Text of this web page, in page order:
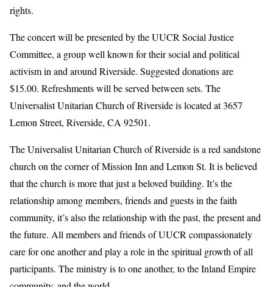
rights.
The concert will be presented by the UUCR Social Justice
Committee, a group well known for their social and political
activism in and around Riverside. Suggested donations are
$15.00. Refreshments will be served between sets. The
Universalist Unitarian Church of Riverside is located at 3657
Lemon Street, Riverside, CA 92501.
The Universalist Unitarian Church of Riverside is a red sandstone
church on the corner of Mission Inn and Lemon St. It is believed
that the church is more that just a beloved building. It’s the
relationship among members, friends and guests in the faith
community, it’s also the relationship with the past, the present and
the future. All members and friends of UUCR compassionately
care for one another and play a role in the spiritual growth of all
participants. The ministry is to one another, to the Inland Empire